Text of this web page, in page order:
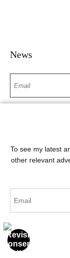
News
Proud
To see my latest
other relevant